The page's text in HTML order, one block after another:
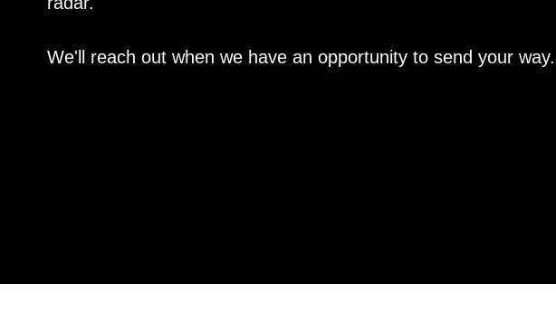
We'll reach out when we have an opportunity to send your way.